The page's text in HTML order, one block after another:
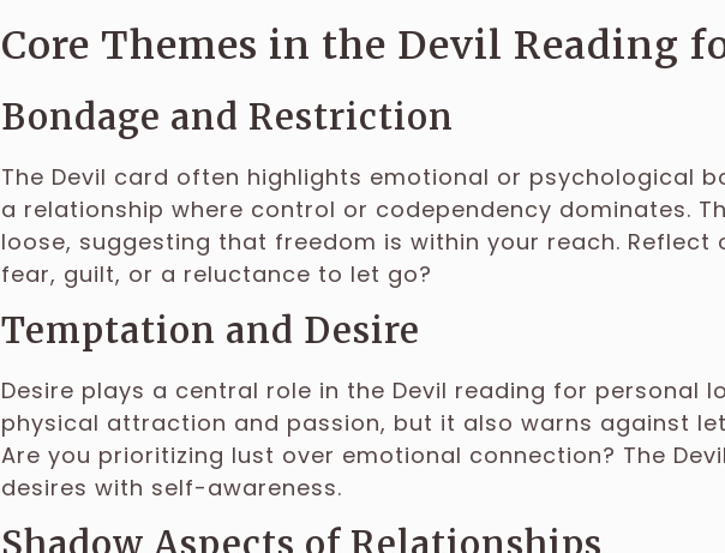
Core Themes in the Devil Reading
Bondage and Restriction
The Devil card often highlights emotional or psychological
a relationship where control or codependency dominates.
loose, suggesting that freedom is within your reach. Reflect
fear, guilt, or a reluctance to let go?
Temptation and Desire
Desire plays a central role in the Devil reading for personal
physical attraction and passion, but it also warns against
Are you prioritizing lust over emotional connection? The
desires with self-awareness.